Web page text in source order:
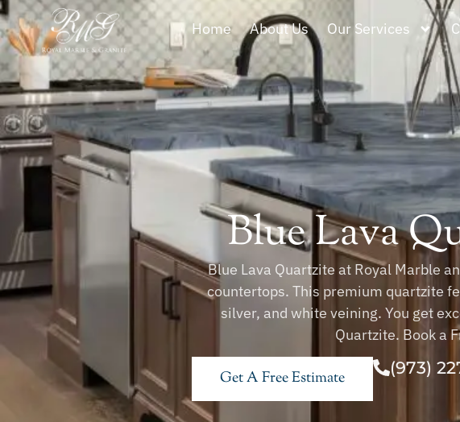
Home About Us Our Services
Blue Lava
Blue Lava Quartzite at Royal Marble
countertops. This premium quartzite
silver, and white veining. You get
Quartzite. Book a
Get A Free Estimate
(973)